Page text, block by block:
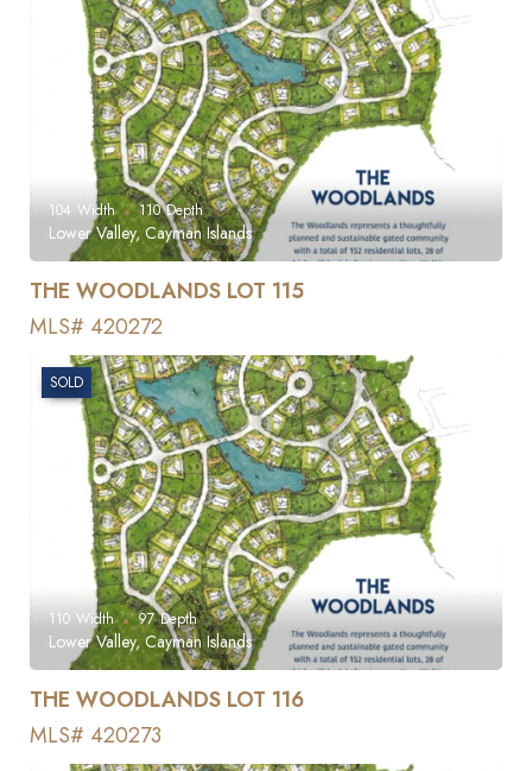
104 Width 110 Depth
Lower Valley, Cayman Islands
THE WOODLANDS LOT 115
MLS# 420272
110 Width 97 Depth
Lower Valley, Cayman Islands
THE WOODLANDS LOT 116
SOLD
MLS# 420273